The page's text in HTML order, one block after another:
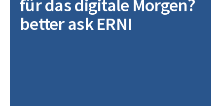
für das digitale Morgen?
better ask ERNI